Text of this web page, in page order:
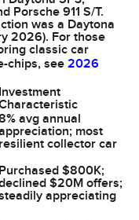
Porsche 911 S/T.
was a Daytona
2026). For those
classic car
chips, see 2026
Investment
avg annual
most
resilient collector car
Purchased $800K;
$20M offers;
appreciating